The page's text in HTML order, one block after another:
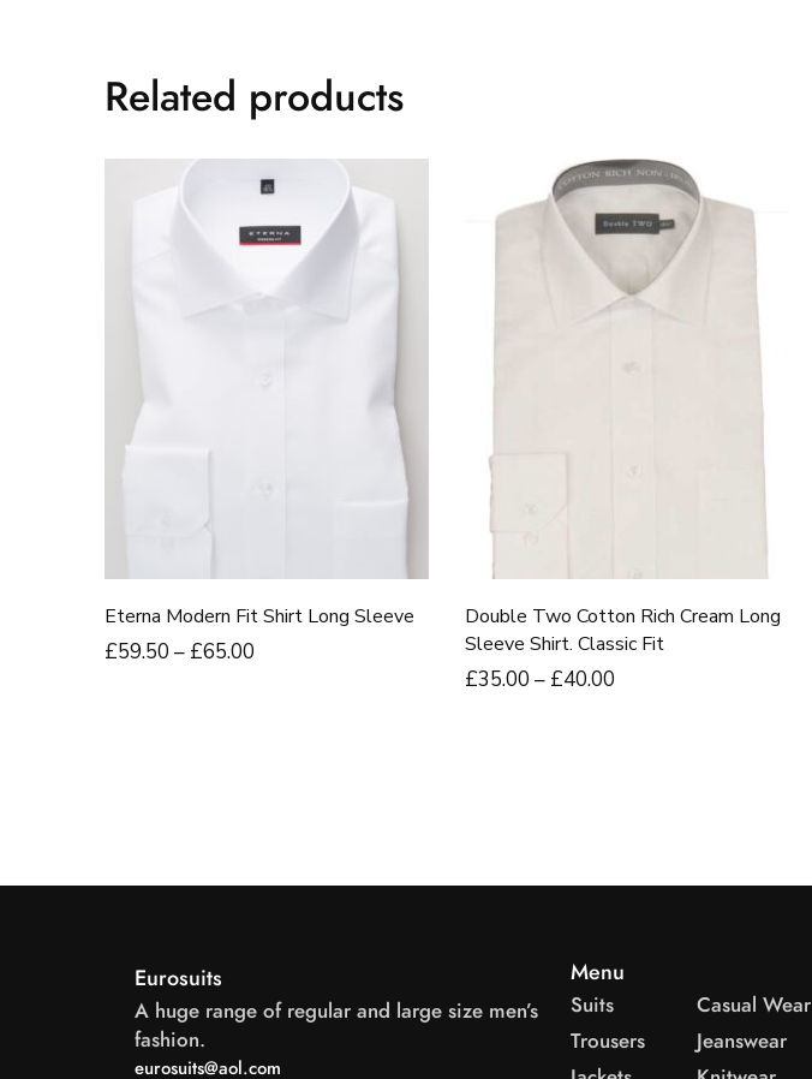
Related products
Eterna Modern Fit Shirt Long Sleeve
£59.50 – £65.00
Double Two Cotton Rich Cream Long
Sleeve Shirt. Classic Fit
£35.00 – £40.00
Eurosuits
A huge range of regular and large size men’s
fashion.
eurosuits@aol.com
Menu
Suits
Trousers
Casual Wear
Jeanswear